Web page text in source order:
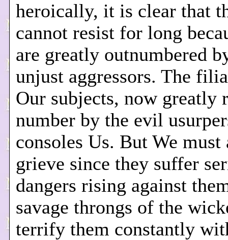
heroically, it is clear that
cannot resist for long
are greatly outnumbered
unjust aggressors. The
Our subjects, now greatly
number by the evil
consoles Us. But We must
grieve since they suffer
dangers rising against
savage throngs of the
terrify them constantly